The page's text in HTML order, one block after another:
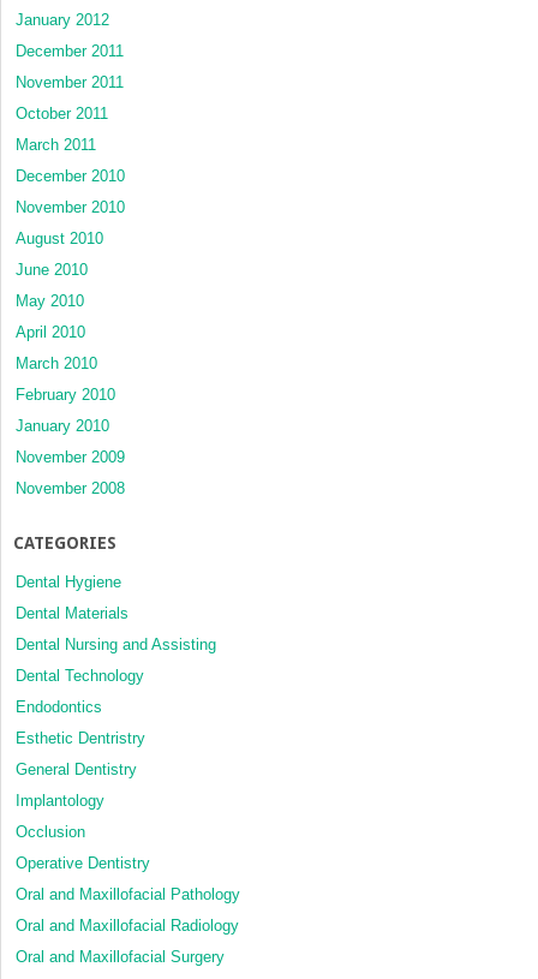
January 2012
December 2011
November 2011
October 2011
March 2011
December 2010
November 2010
August 2010
June 2010
May 2010
April 2010
March 2010
February 2010
January 2010
November 2009
November 2008
CATEGORIES
Dental Hygiene
Dental Materials
Dental Nursing and Assisting
Dental Technology
Endodontics
Esthetic Dentristry
General Dentistry
Implantology
Occlusion
Operative Dentistry
Oral and Maxillofacial Pathology
Oral and Maxillofacial Radiology
Oral and Maxillofacial Surgery